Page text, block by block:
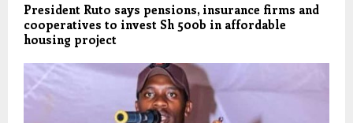
President Ruto says pensions, insurance firms and
cooperatives to invest Sh 500b in affordable
housing project